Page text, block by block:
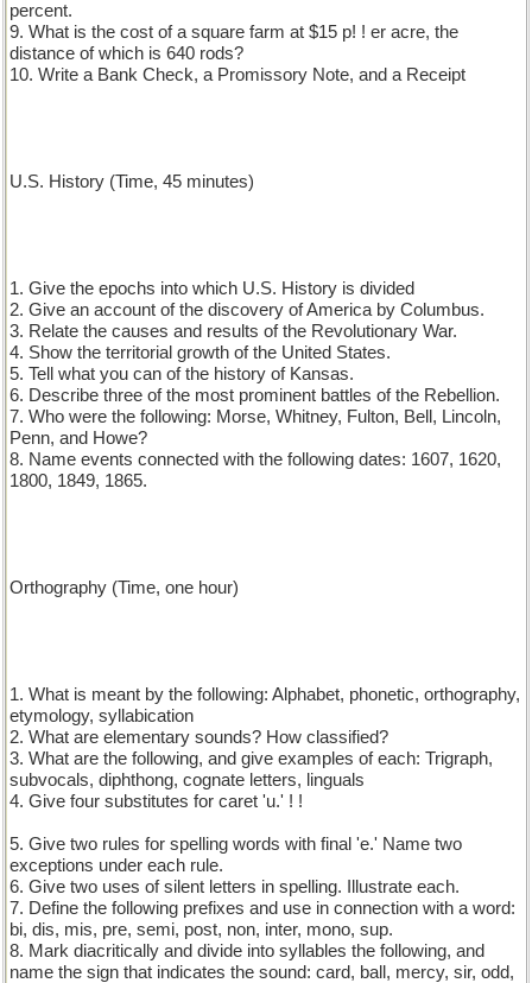
percent.
9. What is the cost of a square farm at $15 p! ! er acre, the
distance of which is 640 rods?
10. Write a Bank Check, a Promissory Note, and a Receipt
U.S. History (Time, 45 minutes)
1. Give the epochs into which U.S. History is divided
2. Give an account of the discovery of America by Columbus.
3. Relate the causes and results of the Revolutionary War.
4. Show the territorial growth of the United States.
5. Tell what you can of the history of Kansas.
6. Describe three of the most prominent battles of the Rebellion.
7. Who were the following: Morse, Whitney, Fulton, Bell, Lincoln,
Penn, and Howe?
8. Name events connected with the following dates: 1607, 1620,
1800, 1849, 1865.
Orthography (Time, one hour)
1. What is meant by the following: Alphabet, phonetic, orthography,
etymology, syllabication
2. What are elementary sounds? How classified?
3. What are the following, and give examples of each: Trigraph,
subvocals, diphthong, cognate letters, linguals
4. Give four substitutes for caret 'u.' ! !
5. Give two rules for spelling words with final 'e.' Name two
exceptions under each rule.
6. Give two uses of silent letters in spelling. Illustrate each.
7. Define the following prefixes and use in connection with a word:
bi, dis, mis, pre, semi, post, non, inter, mono, sup.
8. Mark diacritically and divide into syllables the following, and
name the sign that indicates the sound: card, ball, mercy, sir, odd,